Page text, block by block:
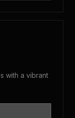
with a vibrant